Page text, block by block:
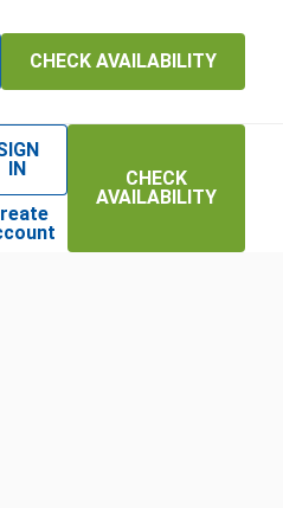
CHECK AVAILABILITY
IN
CHECK
AVAILABILITY